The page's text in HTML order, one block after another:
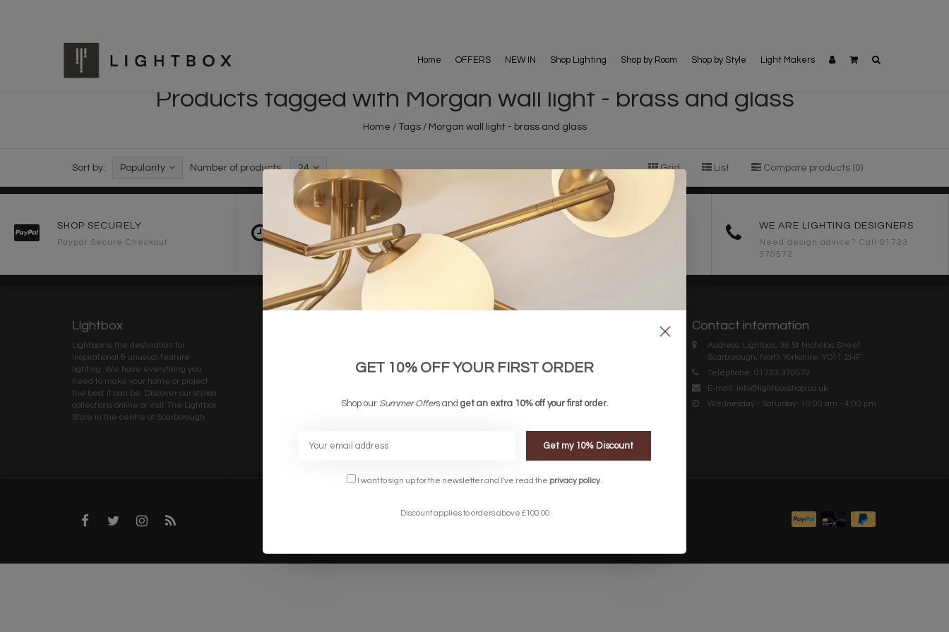
Home OFFERS NEW IN Shop Lighting Shop by Room Shop by Style Light Makers
Products tagged with Morgan wall light - brass and glass
Home / Tags/ Morgan wall light - brass and glass
Sort by: Popularity Number of products: 24 Grid List Compare products (0)
SHOP SECURELY
Paypal Secure Checkout
FAST DELIVERY
2-3 Working Days
FREE DELIVERY ON ORDERS
OVER £90
WE ARE LIGHTING DESIGNERS
Need design advice? Call 01723
370572
Lightbox
Lightbox is the destination for
inspirational & unusual feature
lighting. We have everything you
need to make your home or project
the best it can be. Discover our stylish
collections online or visit The Lightbox
Store in the centre of Scarborough
Terms & Conditions
Privacy Policy
Contact information
Address: Lightbox, 36 St Nicholas Street
Scarborough, North Yorkshire. YO11 2HF
Telephone: 01723 370572
E-mail: info@lightboxshop.co.uk
Wednesday - Saturday: 10:00 am - 4:00 pm
GET 10% OFF YOUR FIRST ORDER
Shop our Summer Offers and get an extra 10% off your first order.
Get my 10% Discount
I want to sign up for the newsletter and I've read the privacy policy
Discount applies to orders above £100.00